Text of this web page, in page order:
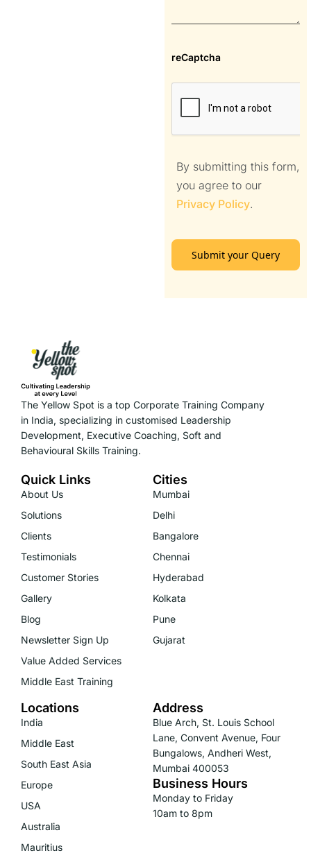
reCaptcha
By submitting this form,
you agree to our
Privacy Policy.
Submit your Query
The Yellow Spot is a top Corporate Training Company
in India, specializing in customised Leadership
Development, Executive Coaching, Soft and
Behavioural Skills Training.
Quick Links
About Us
Solutions
Clients
Testimonials
Customer Stories
Gallery
Blog
Newsletter Sign Up
Value Added Services
Middle East Training
Cities
Mumbai
Delhi
Bangalore
Chennai
Hyderabad
Kolkata
Pune
Gujarat
Locations
India
Middle East
South East Asia
Europe
USA
Australia
Mauritius
Address
Blue Arch, St. Louis School
Lane, Convent Avenue, Four
Bungalows, Andheri West,
Mumbai 400053
Business Hours
Monday to Friday
10am to 8pm